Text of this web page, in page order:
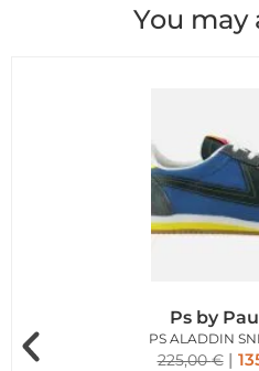
You may
Ps by
PS ALADDIN
225,00€